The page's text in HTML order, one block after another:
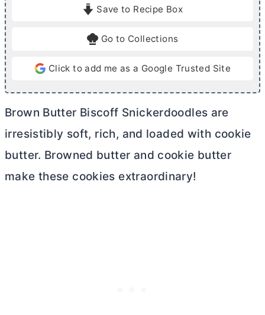
e
Save to Recipe Box
Go to Collections
Click to add me as a Google Trusted Site
Brown Butter Biscoff Snickerdoodles are
irresistibly soft, rich, and loaded with cookie
butter. Browned butter and cookie butter
make these cookies extraordinary!